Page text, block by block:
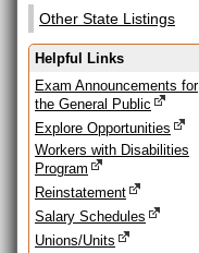
Other State Listings
Helpful Links
Exam Announcements for
the General Public
Explore Opportunities
Workers with Disabilities
Program
Reinstatement
Salary Schedules
Unions/Units